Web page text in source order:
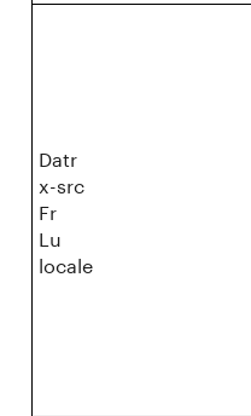
Datr
x-src
Fr
Lu
locale